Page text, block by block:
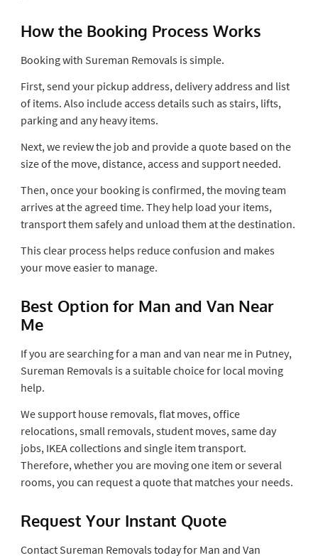
How the Booking Process Works
Booking with Sureman Removals is simple.
First, send your pickup address, delivery address and list
of items. Also include access details such as stairs, lifts,
parking and any heavy items.
Next, we review the job and provide a quote based on the
size of the move, distance, access and support needed.
Then, once your booking is confirmed, the moving team
arrives at the agreed time. They help load your items,
transport them safely and unload them at the destination.
This clear process helps reduce confusion and makes
your move easier to manage.
Best Option for Man and Van Near
Me
If you are searching for a man and van near me in Putney,
Sureman Removals is a suitable choice for local moving
help.
We support house removals, flat moves, office
relocations, small removals, student moves, same day
jobs, IKEA collections and single item transport.
Therefore, whether you are moving one item or several
rooms, you can request a quote that matches your needs.
Request Your Instant Quote
Contact Sureman Removals today for Man and Van